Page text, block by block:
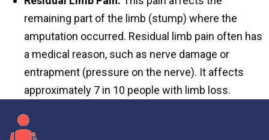
remaining part of the limb (stump) where the
amputation occurred. Residual limb pain often has
a medical reason, such as nerve damage or
entrapment (pressure on the nerve). It affects
approximately 7 in 10 people with limb loss.